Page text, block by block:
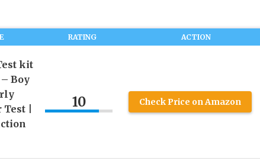
RATING ACTION
kit
Boy
|
10 Check Price on Amazon